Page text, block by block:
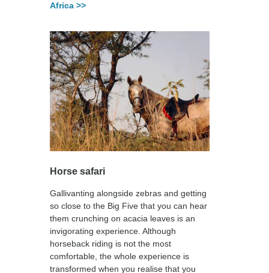
Africa >>
Horse safari
Gallivanting alongside zebras and getting
so close to the Big Five that you can hear
them crunching on acacia leaves is an
invigorating experience. Although
horseback riding is not the most
comfortable, the whole experience is
transformed when you realise that you